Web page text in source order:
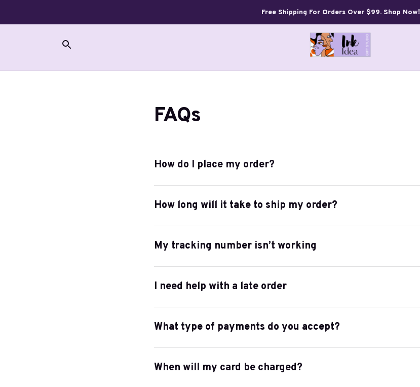
Free Shipping For Orders Over $99. Shop Now!
FAQs
How do I place my order?
How long will it take to ship my order?
My tracking number isn’t working
I need help with a late order
What type of payments do you accept?
When will my card be charged?